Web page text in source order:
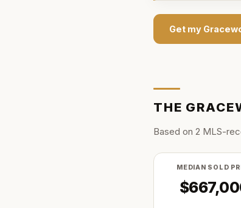
Get my
THE
Based on 2 MLS-
MEDIAN SOLD